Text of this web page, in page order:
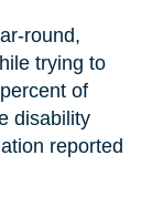
round,
trying to
of
disability
reported